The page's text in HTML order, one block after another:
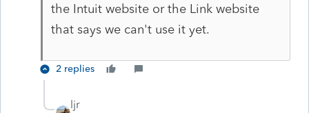
the Intuit website or the Link website
that says we can't use it yet.
2 replies
ljr